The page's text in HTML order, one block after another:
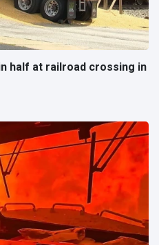
half at railroad crossing in